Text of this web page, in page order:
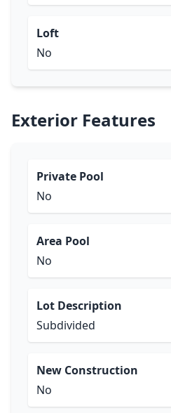
Loft
No
Exterior Features
Private Pool
No
Area Pool
No
Lot Description
Subdivided
New Construction
No